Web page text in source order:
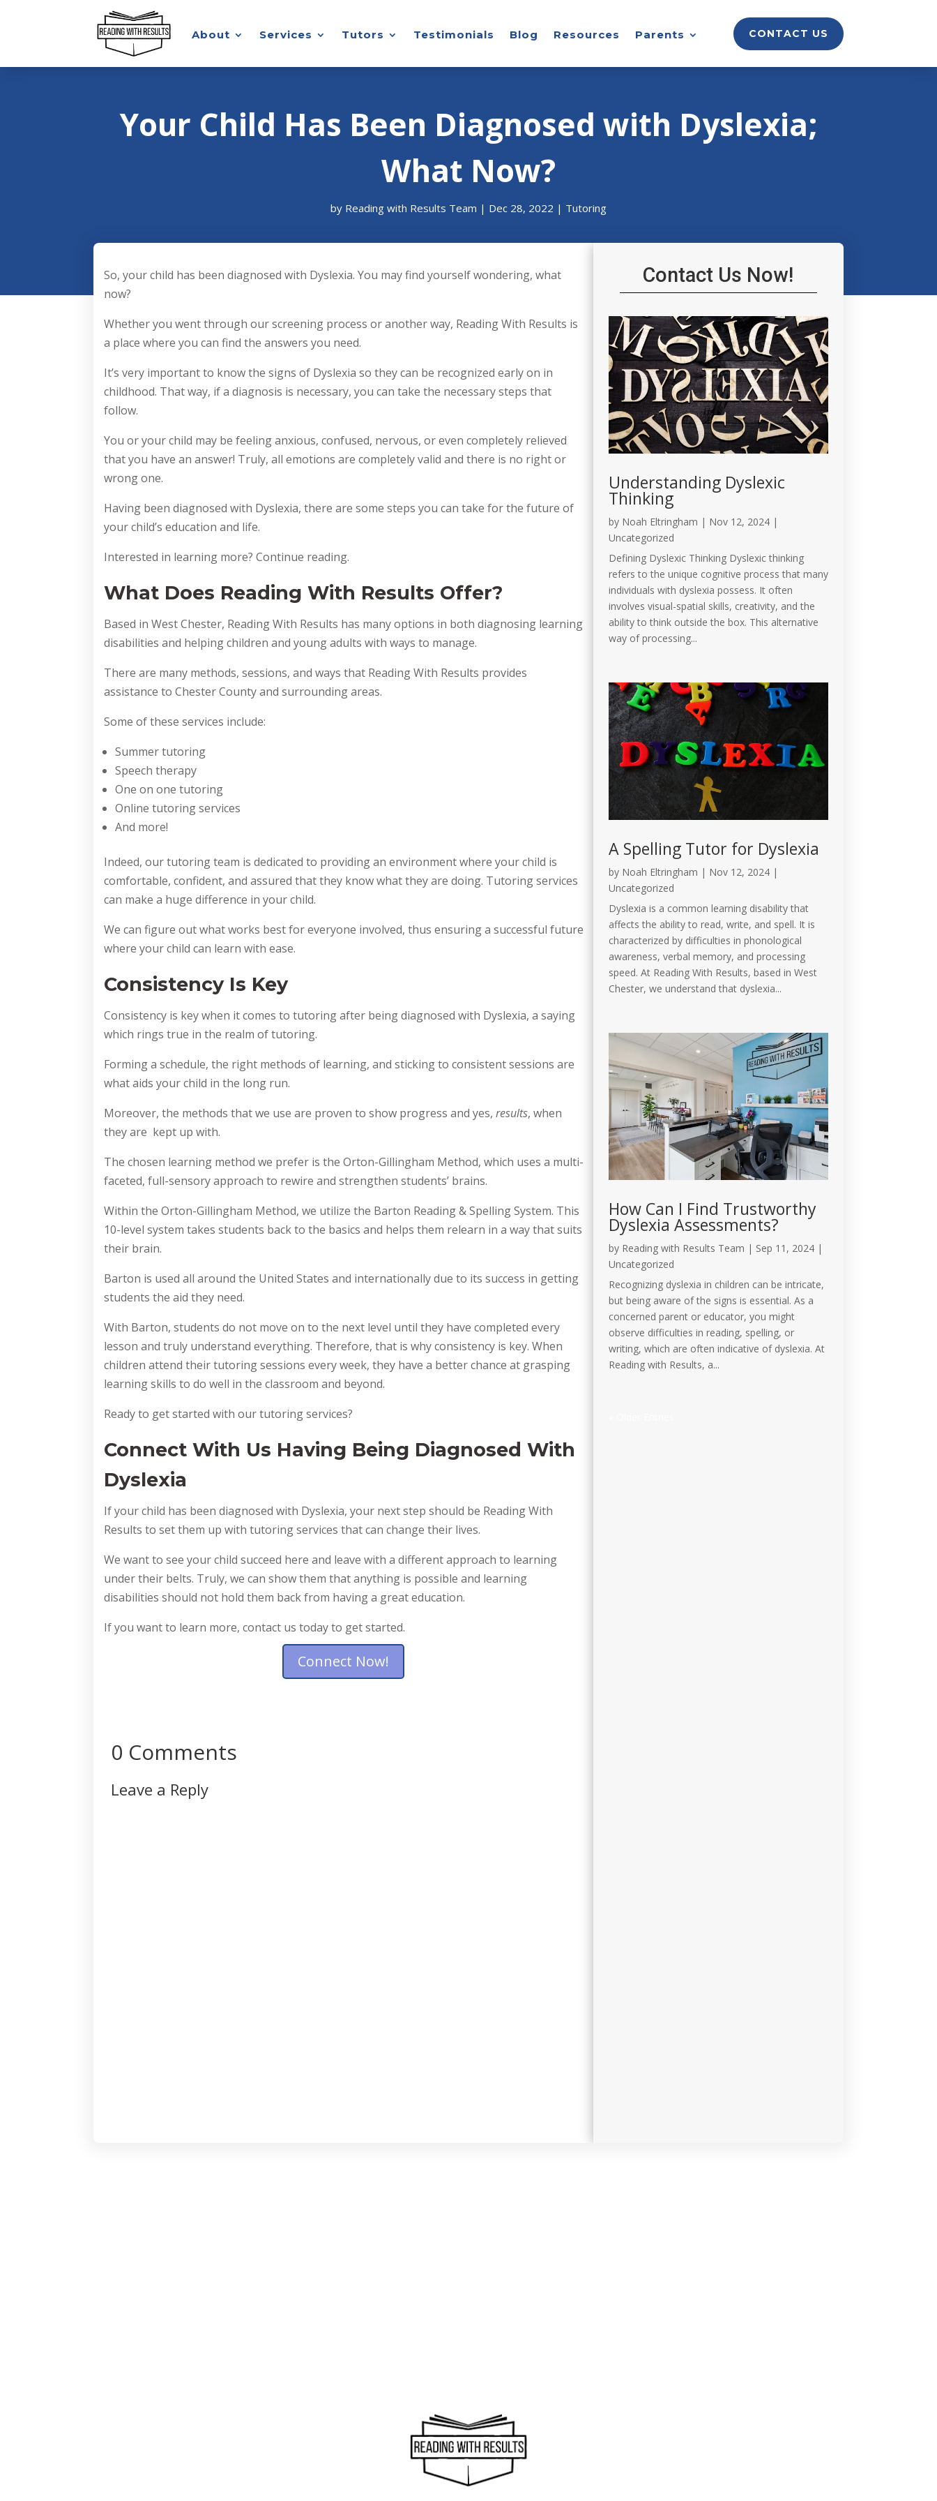
About Services Tutors Testimonials Blog Resources Parents CONTACT US
Your Child Has Been Diagnosed with Dyslexia;
What Now?
by Reading with Results Team | Dec 28, 2022 | Tutoring
So, your child has been diagnosed with Dyslexia. You may find yourself wondering, what
now?
Whether you went through our screening process or another way, Reading With Results is
a place where you can find the answers you need.
It’s very important to know the signs of Dyslexia so they can be recognized early on in
childhood. That way, if a diagnosis is necessary, you can take the necessary steps that
follow.
You or your child may be feeling anxious, confused, nervous, or even completely relieved
that you have an answer! Truly, all emotions are completely valid and there is no right or
wrong one.
Having been diagnosed with Dyslexia, there are some steps you can take for the future of
your child’s education and life.
Interested in learning more? Continue reading.
What Does Reading With Results Offer?
Based in West Chester, Reading With Results has many options in both diagnosing learning
disabilities and helping children and young adults with ways to manage.
There are many methods, sessions, and ways that Reading With Results provides
assistance to Chester County and surrounding areas.
Some of these services include:
Summer tutoring
Speech therapy
One on one tutoring
Online tutoring services
And more!
Indeed, our tutoring team is dedicated to providing an environment where your child is
comfortable, confident, and assured that they know what they are doing. Tutoring services
can make a huge difference in your child.
We can figure out what works best for everyone involved, thus ensuring a successful future
where your child can learn with ease.
Consistency Is Key
Consistency is key when it comes to tutoring after being diagnosed with Dyslexia, a saying
which rings true in the realm of tutoring.
Forming a schedule, the right methods of learning, and sticking to consistent sessions are
what aids your child in the long run.
Moreover, the methods that we use are proven to show progress and yes, results, when
they are kept up with.
The chosen learning method we prefer is the Orton-Gillingham Method, which uses a multi-
faceted, full-sensory approach to rewire and strengthen students’ brains.
Within the Orton-Gillingham Method, we utilize the Barton Reading & Spelling System. This
10-level system takes students back to the basics and helps them relearn in a way that suits
their brain.
Barton is used all around the United States and internationally due to its success in getting
students the aid they need.
With Barton, students do not move on to the next level until they have completed every
lesson and truly understand everything. Therefore, that is why consistency is key. When
children attend their tutoring sessions every week, they have a better chance at grasping
learning skills to do well in the classroom and beyond.
Ready to get started with our tutoring services?
Connect With Us Having Being Diagnosed With
Dyslexia
If your child has been diagnosed with Dyslexia, your next step should be Reading With
Results to set them up with tutoring services that can change their lives.
We want to see your child succeed here and leave with a different approach to learning
under their belts. Truly, we can show them that anything is possible and learning
disabilities should not hold them back from having a great education.
If you want to learn more, contact us today to get started.
Connect Now!
0 Comments
Leave a Reply
Contact Us Now!
Understanding Dyslexic
Thinking
by Noah Eltringham | Nov 12, 2024|
Uncategorized
Defining Dyslexic Thinking Dyslexic thinking
refers to the unique cognitive process that many
individuals with dyslexia possess. It often
involves visual-spatial skills, creativity, and the
ability to think outside the box. This alternative
way of processing...
A Spelling Tutor for Dyslexia
by Noah Eltringham | Nov 12, 2024|
Uncategorized
Dyslexia is a common learning disability that
affects the ability to read, write, and spell. It is
characterized by difficulties in phonological
awareness, verbal memory, and processing
speed. At Reading With Results, based in West
Chester, we understand that dyslexia...
How Can I Find Trustworthy
Dyslexia Assessments?
by Reading with Results Team | Sep 11, 2024|
Uncategorized
Recognizing dyslexia in children can be intricate,
but being aware of the signs is essential. As a
concerned parent or educator, you might
observe difficulties in reading, spelling, or
writing, which are often indicative of dyslexia. At
Reading with Results, a...